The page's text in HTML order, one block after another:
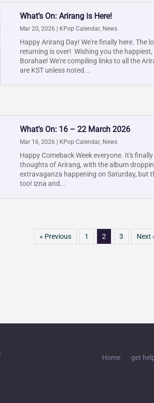
What’s On: Arirang is Here!
Mar 20, 2026 KPop Calendar, News
Happy Arirang Day! We're finally here. The
returning is over! Wishing you the
Borahae! We're compiling links to all the
are KST unless noted...
What’s On: 16 – 22 March 2026
Mar 16, 2026 KPop Calendar, News
Happy Comeback Week everyone. It's
thoughts of Arirang, with the album
extravaganza happening on Saturday, but
too! izna and...
« Previous 1 2 3 Next
Home get